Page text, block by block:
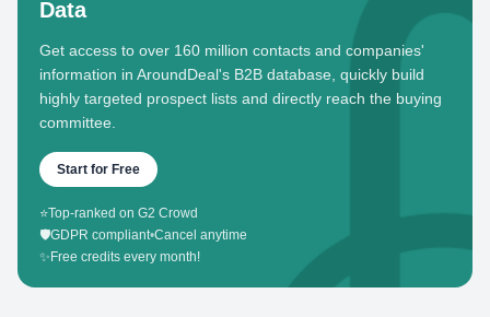
Data
Get access to over 160 million contacts and companies'
information in AroundDeal's B2B database, quickly build
highly targeted prospect lists and directly reach the buying
committee.
Start for Free
⭐Top-ranked on G2 Crowd
🛡️GDPR compliant•Cancel anytime
✨ Free credits every month!